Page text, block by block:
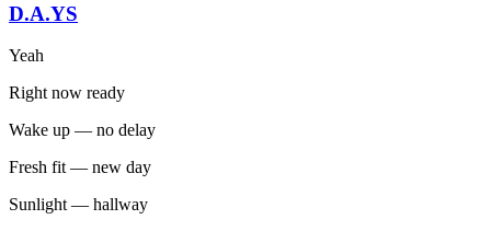
D.A.YS
Yeah
Right now ready
Wake up — no delay
Fresh fit — new day
Sunlight — hallway